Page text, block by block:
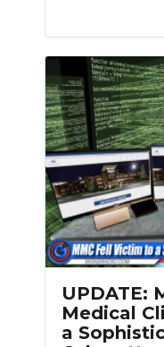
UPDATE:
Medical
a